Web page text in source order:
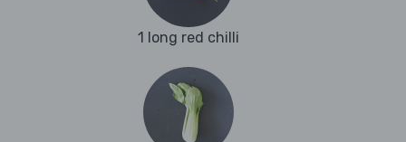
1 long red chilli